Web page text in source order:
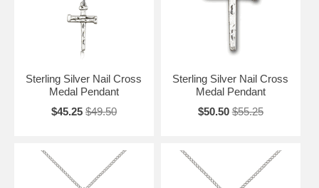
Sterling Silver Nail Cross
Medal Pendant
$45.25 $49.50
Sterling Silver Nail Cross
Medal Pendant
$50.50 $55.25